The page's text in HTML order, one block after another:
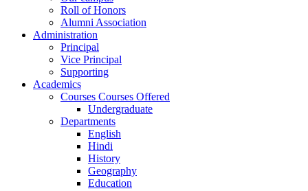
Roll of Honors
Alumni Association
Administration
Principal
Vice Principal
Supporting
Academics
Courses Courses Offered
Undergraduate
Departments
English
Hindi
History
Geography
Education